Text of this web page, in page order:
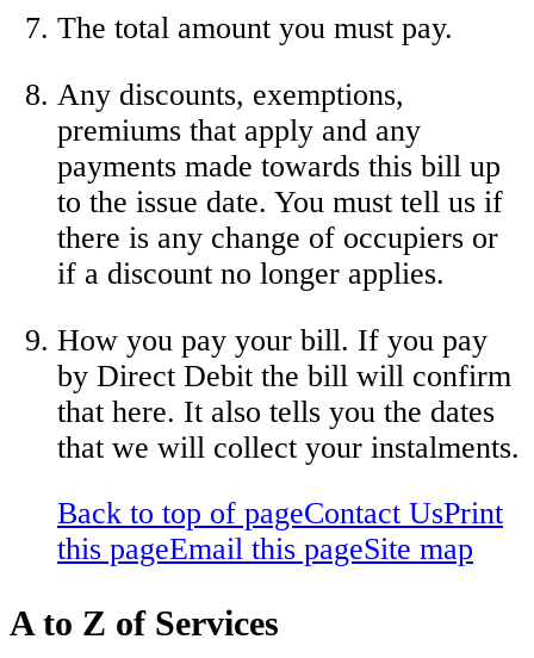
The total amount you must pay.
Any discounts, exemptions,
premiums that apply and any
payments made towards this bill up
to the issue date. You must tell us if
there is any change of occupiers or
if a discount no longer applies.
How you pay your bill. If you pay
by Direct Debit the bill will confirm
that here. It also tells you the dates
that we will collect your instalments.
Back to top of pageContact UsPrint
this pageEmail this pageSite map
A to Z of Services